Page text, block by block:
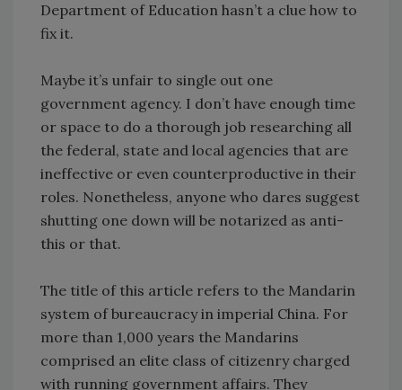
Department of Education hasn’t a clue how to
fix it.
Maybe it’s unfair to single out one
government agency. I don’t have enough time
or space to do a thorough job researching all
the federal, state and local agencies that are
ineffective or even counterproductive in their
roles. Nonetheless, anyone who dares suggest
shutting one down will be notarized as anti-
this or that.
The title of this article refers to the Mandarin
system of bureaucracy in imperial China. For
more than 1,000 years the Mandarins
comprised an elite class of citizenry charged
with running government affairs. They